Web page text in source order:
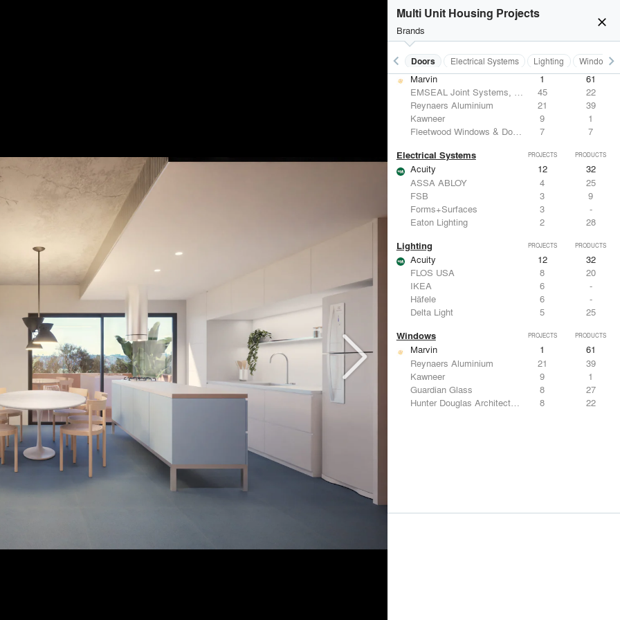
close
Multi Unit Housing Projects
Brands
keyboard_arrow_left
Acoustical Treatments Doors Electrical Systems Lighting Windows
keyboard_arrow_right
Hunter Douglas Architectural
CertainTeed Saint-Gobain
USG Corporation
6 -
Doors PROJECTS PRODUCTS
Marvin 1
61
EMSEAL Joint Systems, Ltd.
45
22
Reynaers Aluminium
21
39
Kawneer
9
1
Fleetwood Windows & Doors
7 7
Electrical Systems PROJECTS PRODUCTS
Acuity 12
32
ASSA ABLOY
4
25
FSB
3
9
Forms+Surfaces
3
-
Eaton Lighting
2 28
Lighting PROJECTS PRODUCTS
Acuity 12
32
FLOS USA
8
20
IKEA
6
-
Häfele
6
-
Delta Light
5 25
Windows PROJECTS PRODUCTS
Marvin 1
61
Reynaers Aluminium
21
39
Kawneer
9
1
Guardian Glass
8
27
Hunter Douglas Architectural
8 22